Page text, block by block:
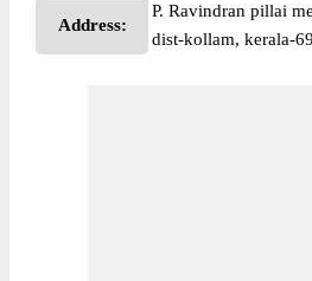
Address:
P. Ravindran pillai
dist-kollam, kerala-